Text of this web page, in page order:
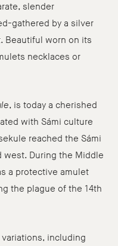
slender
gathered by a silver
Beautiful worn on its
necklaces or
, is today a cherished
with Sámi culture
reached the Sámi
During the Middle
a protective amulet
the plague of the 14th
including